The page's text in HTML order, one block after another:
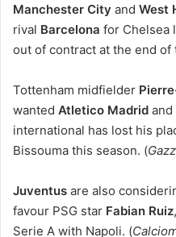
Manchester City and West
rival Barcelona for Chelsea
out of contract at the end of
Tottenham midfielder
wanted Atletico Madrid and
international has lost his
Bissouma this season. (
Juventus are also
favour PSG star Fabian Ruiz
Serie A with Napoli. (